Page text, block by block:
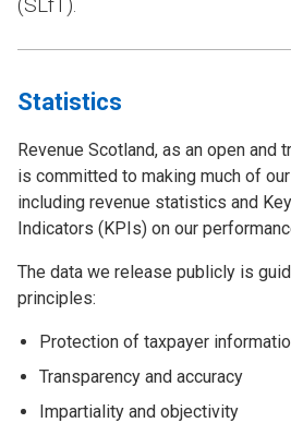
Statistics
Revenue Scotland, as an open and
is committed to making much of
including revenue statistics and
Indicators (KPIs) on our
The data we release publicly is
principles:
Protection of taxpayer
Transparency and accuracy
Impartiality and objectivity